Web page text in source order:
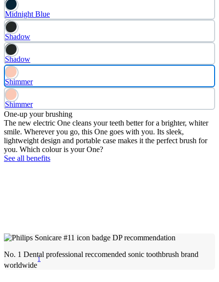
Midnight Blue
Shadow
Shadow
Shimmer
Shimmer
One-up your brushing
The new electric One cleans your teeth better for a brighter, whiter
smile. Wherever you go, this One goes with you. Its sleek,
lightweight design and portable case makes it the perfect brush for
you. Which colour is your One?
See all benefits
No. 1 Dental professional reccomended sonic toothbrush brand
worldwide
1